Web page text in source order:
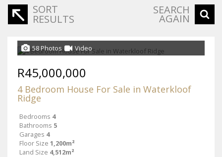
SORT
RESULTS
SEARCH
AGAIN
58 Photos Video
R45,000,000
4 Bedroom House For Sale in Waterkloof
Ridge
Bedrooms 4
Bathrooms 5
Garages 4
Floor Size 1,200m²
Land Size 4,512m²